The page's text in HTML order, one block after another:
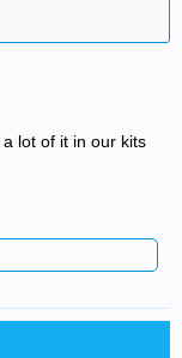
lot of it in our kits